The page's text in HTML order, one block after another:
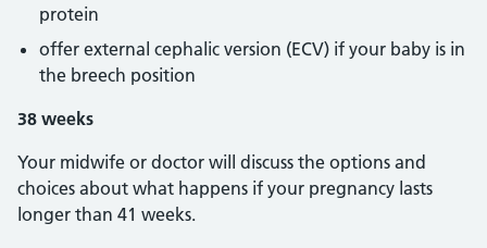
protein
offer external cephalic version (ECV) if your baby is in
the breech position
38 weeks
Your midwife or doctor will discuss the options and
choices about what happens if your pregnancy lasts
longer than 41 weeks.